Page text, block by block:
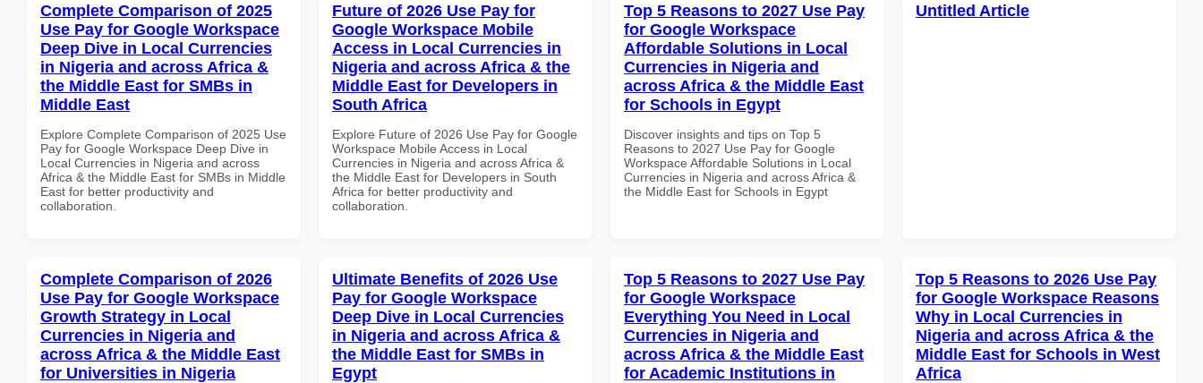
Complete Comparison of 2025
Use Pay for Google Workspace
Deep Dive in Local Currencies
in Nigeria and across Africa &
the Middle East for SMBs in
Middle East
Explore Complete Comparison of 2025 Use
Pay for Google Workspace Deep Dive in
Local Currencies in Nigeria and across
Africa & the Middle East for SMBs in Middle
East for better productivity and
collaboration.
Future of 2026 Use Pay for
Google Workspace Mobile
Access in Local Currencies in
Nigeria and across Africa & the
Middle East for Developers in
South Africa
Explore Future of 2026 Use Pay for Google
Workspace Mobile Access in Local
Currencies in Nigeria and across Africa &
the Middle East for Developers in South
Africa for better productivity and
collaboration.
Top 5 Reasons to 2027 Use Pay
for Google Workspace
Affordable Solutions in Local
Currencies in Nigeria and
across Africa & the Middle East
for Schools in Egypt
Discover insights and tips on Top 5
Reasons to 2027 Use Pay for Google
Workspace Affordable Solutions in Local
Currencies in Nigeria and across Africa &
the Middle East for Schools in Egypt
Untitled Article
Complete Comparison of 2026
Use Pay for Google Workspace
Growth Strategy in Local
Currencies in Nigeria and
across Africa & the Middle East
for Universities in Nigeria
Ultimate Benefits of 2026 Use
Pay for Google Workspace
Deep Dive in Local Currencies
in Nigeria and across Africa &
the Middle East for SMBs in
Egypt
Top 5 Reasons to 2027 Use Pay
for Google Workspace
Everything You Need in Local
Currencies in Nigeria and
across Africa & the Middle East
for Academic Institutions in
Top 5 Reasons to 2026 Use Pay
for Google Workspace Reasons
Why in Local Currencies in
Nigeria and across Africa & the
Middle East for Schools in West
Africa